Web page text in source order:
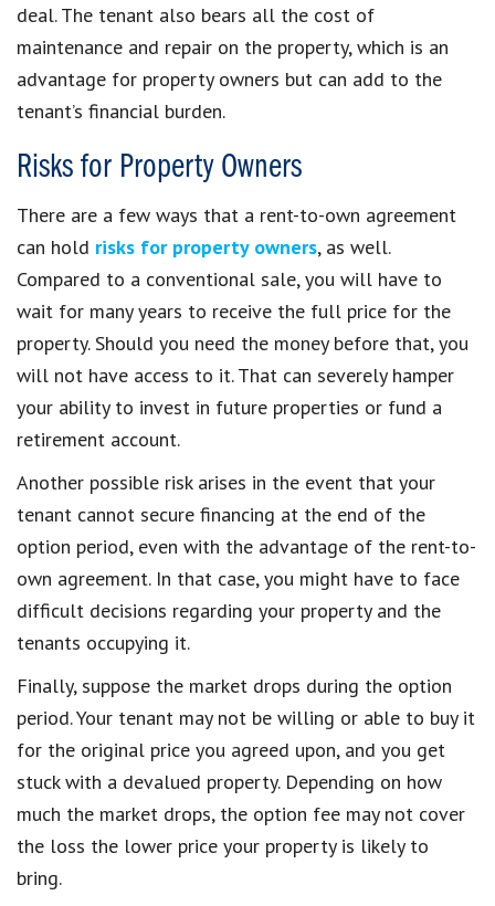
deal. The tenant also bears all the cost of
maintenance and repair on the property, which is an
advantage for property owners but can add to the
tenant’s financial burden.
Risks for Property Owners
There are a few ways that a rent-to-own agreement
can hold risks for property owners, as well.
Compared to a conventional sale, you will have to
wait for many years to receive the full price for the
property. Should you need the money before that, you
will not have access to it. That can severely hamper
your ability to invest in future properties or fund a
retirement account.
Another possible risk arises in the event that your
tenant cannot secure financing at the end of the
option period, even with the advantage of the rent-to-
own agreement. In that case, you might have to face
difficult decisions regarding your property and the
tenants occupying it.
Finally, suppose the market drops during the option
period. Your tenant may not be willing or able to buy it
for the original price you agreed upon, and you get
stuck with a devalued property. Depending on how
much the market drops, the option fee may not cover
the loss the lower price your property is likely to
bring.